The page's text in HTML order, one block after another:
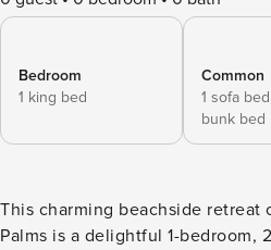
Bedroom
1 king bed
Common
1 sofa
bunk bed
This charming beachside retreat
Palms is a delightful 1-bedroom,